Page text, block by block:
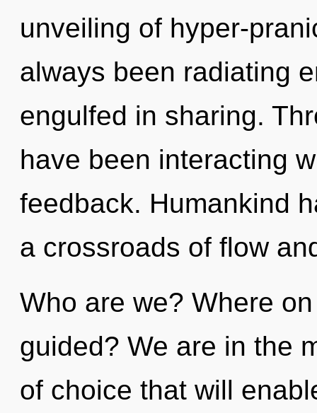
unveiling of hyper-
always been radiating
engulfed in sharing.
have been interacting
feedback. Humankind
a crossroads of flow
Who are we? Where
guided? We are in the
of choice that will